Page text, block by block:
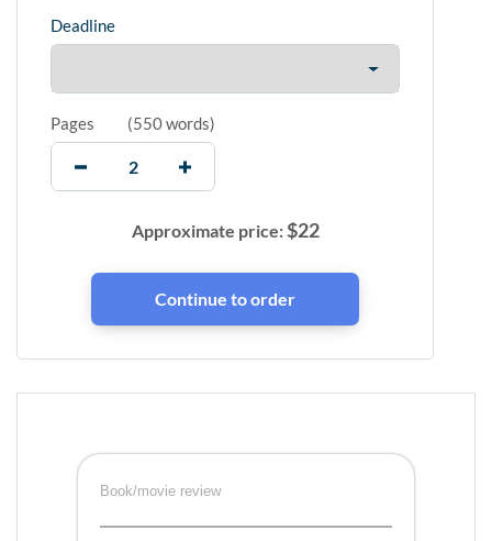
Deadline
Pages (550 words)
Approximate price:$22
Book/movie review